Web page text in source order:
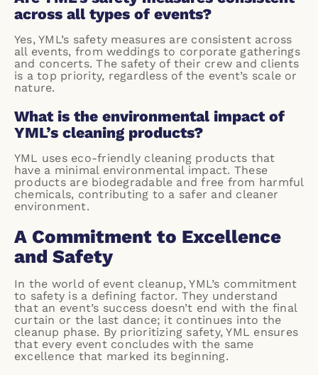
across all types of events?
Yes, YML’s safety measures are consistent across
all events, from weddings to corporate gatherings
and concerts. The safety of their crew and clients
is a top priority, regardless of the event’s scale or
nature.
What is the environmental impact of
YML’s cleaning products?
YML uses eco-friendly cleaning products that
have a minimal environmental impact. These
products are biodegradable and free from harmful
chemicals, contributing to a safer and cleaner
environment.
A Commitment to Excellence
and Safety
In the world of event cleanup, YML’s commitment
to safety is a defining factor. They understand
that an event’s success doesn’t end with the final
curtain or the last dance; it continues into the
cleanup phase. By prioritizing safety, YML ensures
that every event concludes with the same
excellence that marked its beginning.